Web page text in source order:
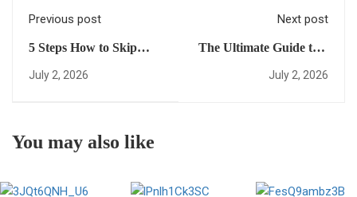
Previous post
5 Steps How to Skip
Foundation Year and
July 2, 2026
Next post
The Ultimate Guide to a
<strong>fast-track US
July 2, 2026
You may also like